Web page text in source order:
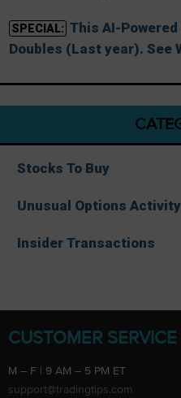
SPECIAL: This AI-
Doubles (Last year). See
Stocks To Buy
Unusual Options Activity
Insider Transactions
CUSTOMER
M – F | 9 AM – 5 PM ET
support@tradingtips.com